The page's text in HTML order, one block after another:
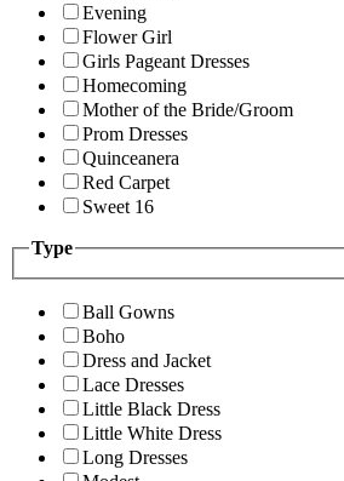
Evening
Flower Girl
Girls Pageant Dresses
Homecoming
Mother of the Bride/Groom
Prom Dresses
Quinceanera
Red Carpet
Sweet 16
Type
Ball Gowns
Boho
Dress and Jacket
Lace Dresses
Little Black Dress
Little White Dress
Long Dresses